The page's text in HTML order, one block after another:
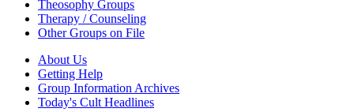
Theosophy Groups
Therapy / Counseling
Other Groups on File
About Us
Getting Help
Group Information Archives
Today's Cult Headlines